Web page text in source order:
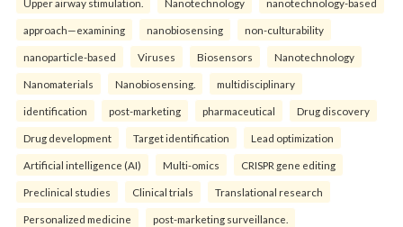
Upper airway stimulation. Nanotechnology nanotechnology-based
approach—examining nanobiosensing non-culturability
nanoparticle-based Viruses Biosensors Nanotechnology
Nanomaterials Nanobiosensing. multidisciplinary
identification post-marketing pharmaceutical Drug discovery
Drug development Target identification Lead optimization
Artificial intelligence (AI) Multi-omics CRISPR gene editing
Preclinical studies Clinical trials Translational research
Personalized medicine post-marketing surveillance.